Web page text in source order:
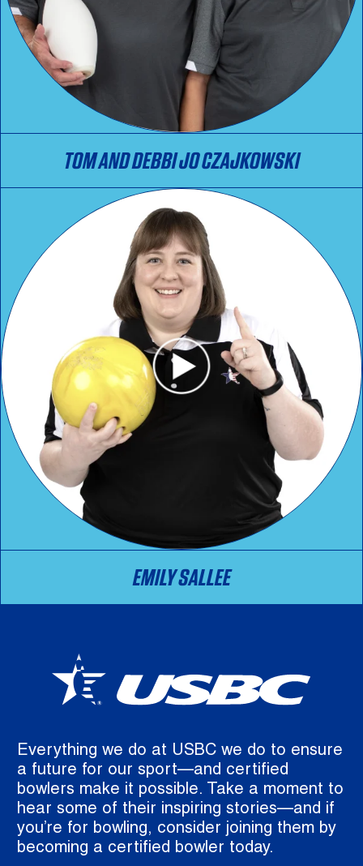
TOM AND DEBBI JO CZAJKOWSKI
EMILY SALLEE
Everything we do at USBC we do to ensure
a future for our sport—and certified
bowlers make it possible. Take a moment to
hear some of their inspiring stories—and if
you’re for bowling, consider joining them by
becoming a certified bowler today.